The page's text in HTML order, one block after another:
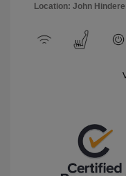
Location: John